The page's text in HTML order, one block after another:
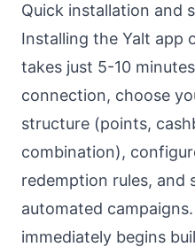
Quick installation and
Installing the Yalt app
takes just 5-10
connection, choose
structure (points,
combination),
redemption rules, and
automated
immediately begins